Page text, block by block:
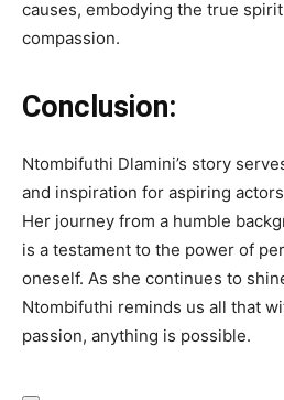
causes, embodying the true
compassion.
Conclusion:
Ntombifuthi Dlamini’s story
and inspiration for aspiring
Her journey from a humble
is a testament to the power of
oneself. As she continues to
Ntombifuthi reminds us all that
passion, anything is possible.